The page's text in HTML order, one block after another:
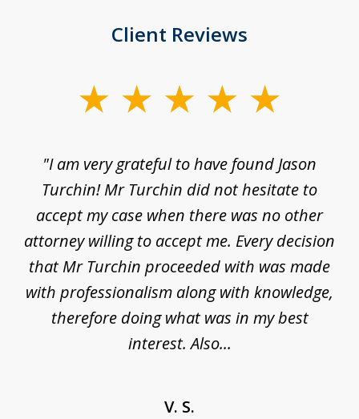
Client Reviews
"I am very grateful to have found Jason
Turchin! Mr Turchin did not hesitate to
accept my case when there was no other
attorney willing to accept me. Every decision
that Mr Turchin proceeded with was made
with professionalism along with knowledge,
therefore doing what was in my best
interest. Also...
V. S.